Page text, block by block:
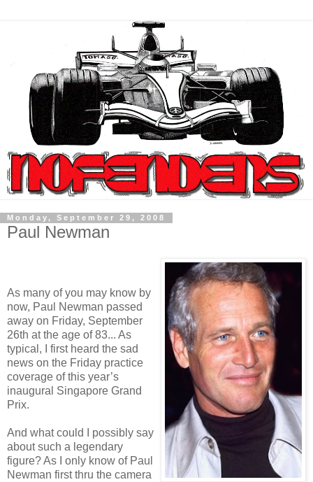
Monday, September 29, 2008
Paul Newman
As many of you may know by
now, Paul Newman passed
away on Friday, September
26th at the age of 83... As
typical, I first heard the sad
news on the Friday practice
coverage of this year’s
inaugural Singapore Grand
Prix.
And what could I possibly say
about such a legendary
figure? As I only know of Paul
Newman first thru the camera